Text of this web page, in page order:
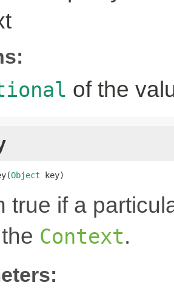
of the
Object key)
true if a
Context.